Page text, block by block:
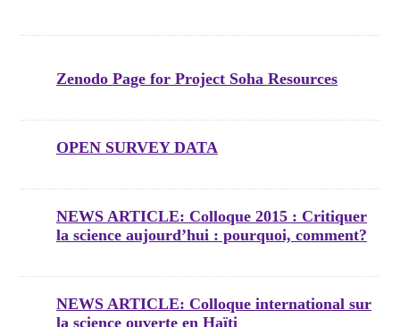
Zenodo Page for Project Soha Resources
OPEN SURVEY DATA
NEWS ARTICLE: Colloque 2015 : Critiquer
la science aujourd’hui : pourquoi, comment?
NEWS ARTICLE: Colloque international sur
la science ouverte en Haïti